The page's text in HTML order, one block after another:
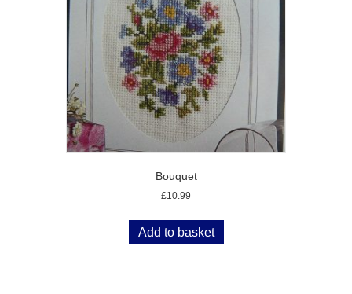
Bouquet
£10.99
Add to basket